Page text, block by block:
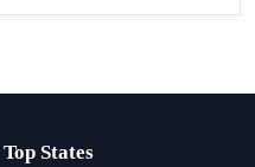
Top States